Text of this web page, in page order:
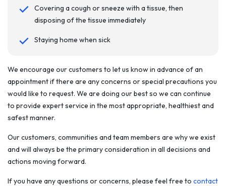
Covering a cough or sneeze with a tissue, then
disposing of the tissue immediately
Staying home when sick
We encourage our customers to let us know in advance of an
appointment if there are any concerns or special precautions you
would like to request. We are doing our best so we can continue
to provide expert service in the most appropriate, healthiest and
safest manner.
Our customers, communities and team members are why we exist
and will always be the primary consideration in all decisions and
actions moving forward.
If you have any questions or concerns, please feel free to contact